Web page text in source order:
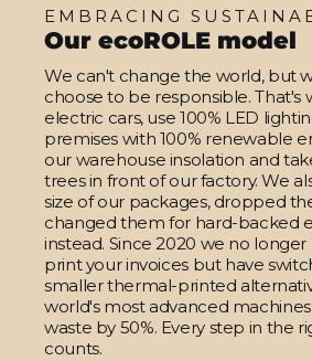
EMBRACING
Our ecoROLE model
We can't change the world, but
choose to be responsible. That's
electric cars, use 100% LED
premises with 100% renewable
our warehouse insolation and
trees in front of our factory. We
size of our packages, dropped
changed them for hard-backed
instead. Since 2020 we no
print your invoices but have
smaller thermal-printed
world's most advanced
waste by 50%. Every step in the
counts.